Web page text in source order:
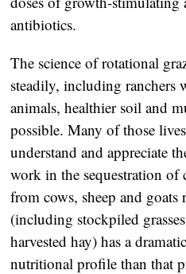
antibiotics.
The science of rotational
steadily, including ranchers
animals, healthier soil and
possible. Many of those
understand and appreciate
work in the sequestration
from cows, sheep and goats
(including stockpiled
harvested hay) has a
nutritional profile than that